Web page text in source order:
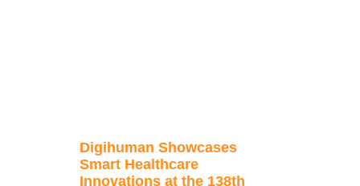
Digihuman Showcases
Smart Healthcare
Innovations at the 138th